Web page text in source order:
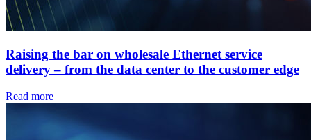
Raising the bar on wholesale Ethernet service
delivery – from the data center to the customer edge
Read more